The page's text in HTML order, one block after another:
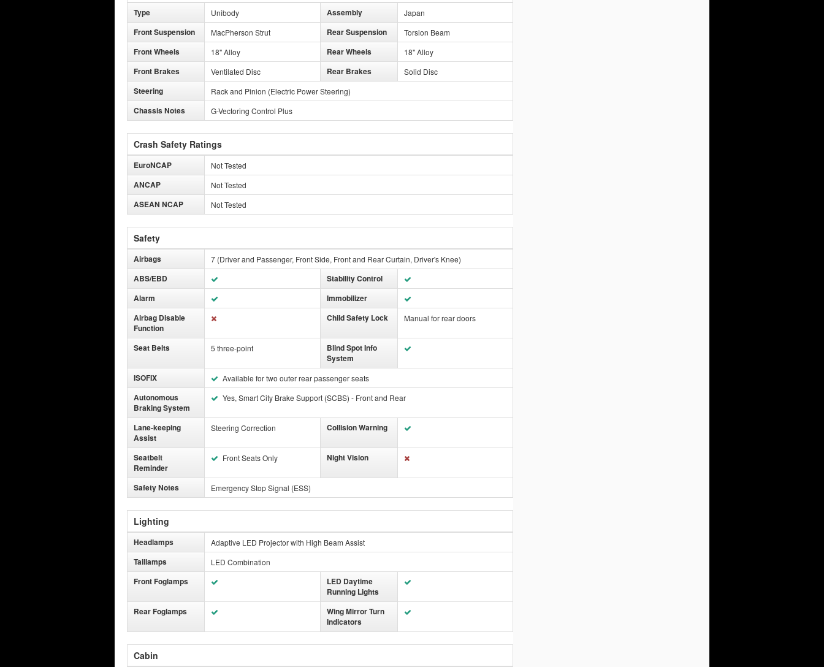
Type Unibody Assembly Japan
Front Suspension MacPherson Strut Rear Suspension Torsion Beam
Front Wheels 18" Alloy Rear Wheels 18" Alloy
Front Brakes Ventilated Disc Rear Brakes Solid Disc
Steering Rack and Pinion (Electric Power Steering)
Chassis Notes G-Vectoring Control Plus
Crash Safety Ratings
EuroNCAP Not Tested
ANCAP Not Tested
ASEAN NCAP Not Tested
Safety
Airbags 7 (Driver and Passenger, Front Side, Front and Rear Curtain, Driver's Knee)
ABS/EBD
Stability Control
Alarm
Immobilizer
Airbag Disable
Function
Child Safety Lock Manual for rear doors
Seat Belts 5 three-point
Blind Spot Info
System
ISOFIX
Available for two outer rear passenger seats
Autonomous
Braking System
Yes, Smart City Brake Support (SCBS) - Front and Rear
Lane-keeping
Assist
Steering Correction Collision Warning
Seatbelt
Reminder
Front Seats Only Night Vision
Safety Notes Emergency Stop Signal (ESS)
Lighting
Headlamps Adaptive LED Projector with High Beam Assist
Taillamps LED Combination
Front Foglamps
LED Daytime
Running Lights
Rear Foglamps
Wing Mirror Turn
Indicators
Cabin